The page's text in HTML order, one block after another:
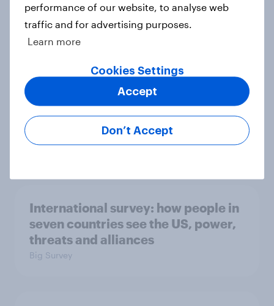
2. NATO and national defence
Big Survey
1. Global instability: what issues and
countries do people see as the
biggest threats?
Big Survey
International survey: how people in
seven countries see the US, power,
threats and alliances
Big Survey
performance of our website, to analyse web
traffic and for advertising purposes.
Learn more
Cookies Settings
Don’t Accept
Accept